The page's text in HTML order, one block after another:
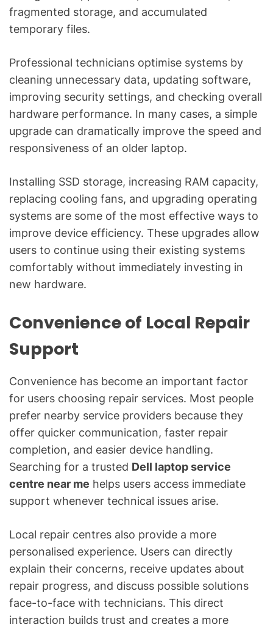
fragmented storage, and accumulated
temporary files.
Professional technicians optimise systems by
cleaning unnecessary data, updating software,
improving security settings, and checking overall
hardware performance. In many cases, a simple
upgrade can dramatically improve the speed and
responsiveness of an older laptop.
Installing SSD storage, increasing RAM capacity,
replacing cooling fans, and upgrading operating
systems are some of the most effective ways to
improve device efficiency. These upgrades allow
users to continue using their existing systems
comfortably without immediately investing in
new hardware.
Convenience of Local Repair
Support
Convenience has become an important factor
for users choosing repair services. Most people
prefer nearby service providers because they
offer quicker communication, faster repair
completion, and easier device handling.
Searching for a trusted Dell laptop service
centre near me helps users access immediate
support whenever technical issues arise.
Local repair centres also provide a more
personalised experience. Users can directly
explain their concerns, receive updates about
repair progress, and discuss possible solutions
face-to-face with technicians. This direct
interaction builds trust and creates a more